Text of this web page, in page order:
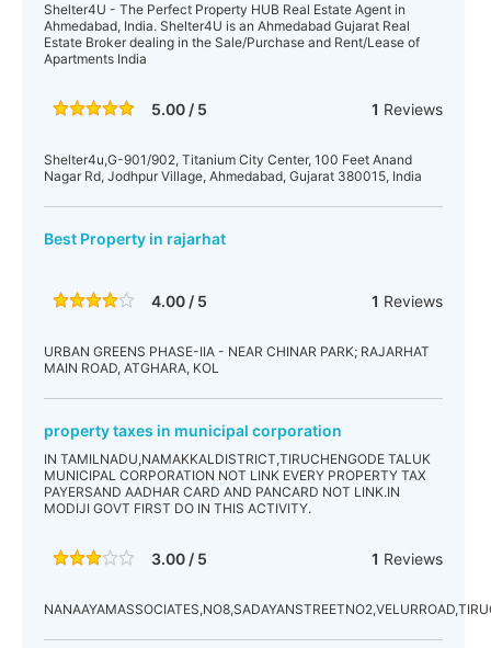
Shelter4U - The Perfect Property HUB Real Estate Agent in
Ahmedabad, India. Shelter4U is an Ahmedabad Gujarat Real
Estate Broker dealing in the Sale/Purchase and Rent/Lease of
Apartments India
5.00 / 5 1 Reviews
Shelter4u,G-901/902, Titanium City Center, 100 Feet Anand
Nagar Rd, Jodhpur Village, Ahmedabad, Gujarat 380015, India
Best Property in rajarhat
4.00 / 5 1 Reviews
URBAN GREENS PHASE-IIA - NEAR CHINAR PARK; RAJARHAT
MAIN ROAD, ATGHARA, KOL
property taxes in municipal corporation
IN TAMILNADU,NAMAKKALDISTRICT,TIRUCHENGODE TALUK
MUNICIPAL CORPORATION NOT LINK EVERY PROPERTY TAX
PAYERSAND AADHAR CARD AND PANCARD NOT LINK.IN
MODIJI GOVT FIRST DO IN THIS ACTIVITY.
3.00 / 5 1 Reviews